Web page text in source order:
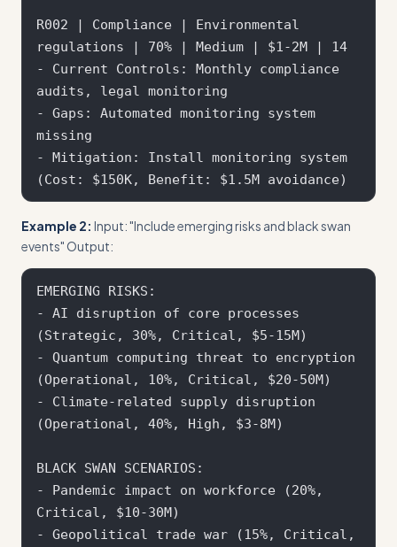
R002 | Compliance | Environmental
regulations | 70% | Medium | $1-2M | 14
- Current Controls: Monthly compliance
audits, legal monitoring
- Gaps: Automated monitoring system
missing
- Mitigation: Install monitoring system
Example 2: Input: "Include emerging risks and black swan
events" Output:
EMERGING RISKS:
- AI disruption of core processes
(Strategic, 30%, Critical, $5-15M)
- Quantum computing threat to encryption
(Operational, 10%, Critical, $20-50M)
- Climate-related supply disruption
(Operational, 40%, High, $3-8M)
BLACK SWAN SCENARIOS:
- Pandemic impact on workforce (20%,
Critical, $10-30M)
- Geopolitical trade war (15%, Critical,